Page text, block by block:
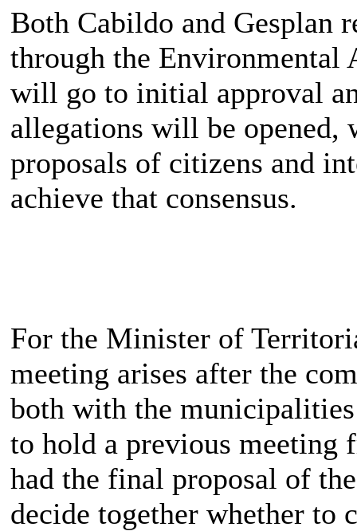
Both Cabildo and Gesplan
through the Environmental
will go to initial approval
allegations will be
proposals of citizens and
achieve that consensus.
For the Minister of
meeting arises after the
both with the
to hold a previous meeting
had the final proposal of
decide together whether to